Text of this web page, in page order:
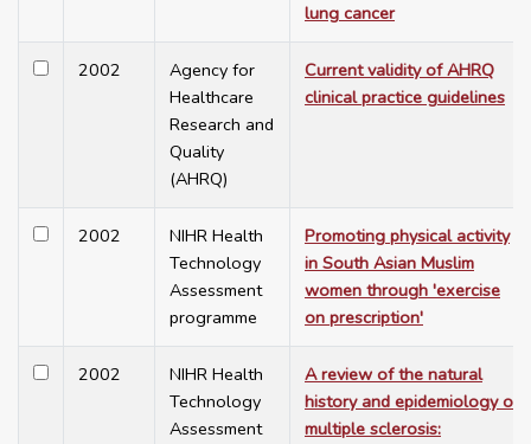
lung cancer
2002
Agency for
Healthcare
Research and
Quality
(AHRQ)
Current validity of AHRQ
clinical practice guidelines
2002
NIHR Health
Technology
Assessment
programme
Promoting physical activity
in South Asian Muslim
women through 'exercise
on prescription'
2002
NIHR Health
Technology
Assessment
A review of the natural
history and epidemiology of
multiple sclerosis: